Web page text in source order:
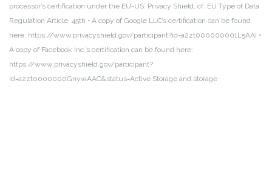
processor’s certification under the EU-US. Privacy Shield, cf. EU Type of Data
Regulation Article. 45th • A copy of Google LLC’s certification can be found
here: https://www.privacyshield.gov/participant?id=a2zt000000001L5AAI •
A copy of Facebook Inc.’s certification can be found here:
https://www.privacyshield.gov/participant?
id=a2zt0000000GnywAAC&status=Active Storage and storage